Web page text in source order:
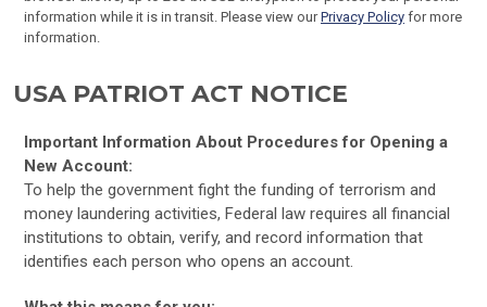
information while it is in transit. Please view ourPrivacy Policy for more
information.
USA PATRIOT ACT NOTICE
Important Information About Procedures for Opening a
New Account:
To help the government fight the funding of terrorism and
money laundering activities, Federal law requires all financial
institutions to obtain, verify, and record information that
identifies each person who opens an account.